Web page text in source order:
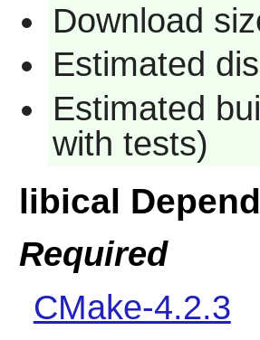
Download
Estimated
Estimated
with tests)
libical
Required
CMake-4.2.3